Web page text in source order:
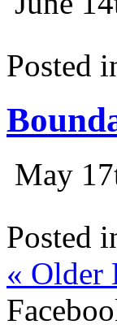
Posted
May
Posted
« Older